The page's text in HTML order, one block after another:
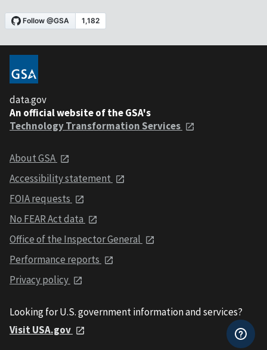
data.gov
An official website of the GSA's
Technology Transformation Services
About GSA
Accessibility statement
FOIA requests
No FEAR Act data
Office of the Inspector General
Performance reports
Privacy policy
Looking for U.S. government information and services?
Visit USA.gov